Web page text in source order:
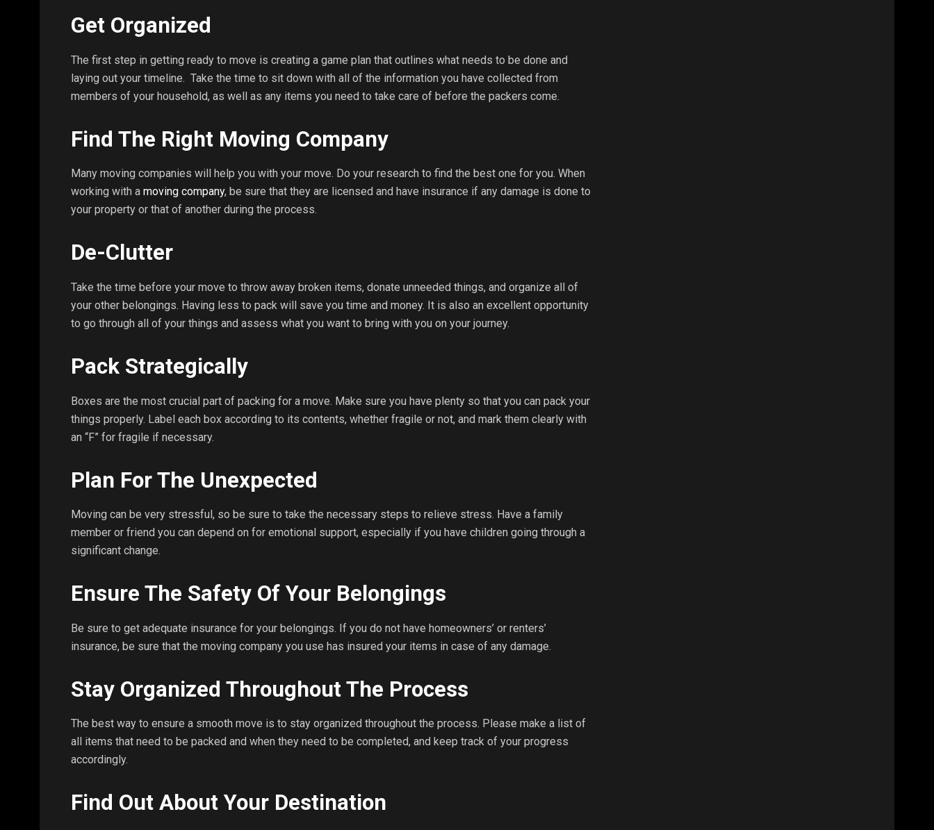
Get Organized
The first step in getting ready to move is creating a game plan that outlines what needs to be done and
laying out your timeline. Take the time to sit down with all of the information you have collected from
members of your household, as well as any items you need to take care of before the packers come.
Find The Right Moving Company
Many moving companies will help you with your move. Do your research to find the best one for you. When
working with a moving company, be sure that they are licensed and have insurance if any damage is done to
your property or that of another during the process.
De-Clutter
Take the time before your move to throw away broken items, donate unneeded things, and organize all of
your other belongings. Having less to pack will save you time and money. It is also an excellent opportunity
to go through all of your things and assess what you want to bring with you on your journey.
Pack Strategically
Boxes are the most crucial part of packing for a move. Make sure you have plenty so that you can pack your
things properly. Label each box according to its contents, whether fragile or not, and mark them clearly with
an “F” for fragile if necessary.
Plan For The Unexpected
Moving can be very stressful, so be sure to take the necessary steps to relieve stress. Have a family
member or friend you can depend on for emotional support, especially if you have children going through a
significant change.
Ensure The Safety Of Your Belongings
Be sure to get adequate insurance for your belongings. If you do not have homeowners’ or renters’
insurance, be sure that the moving company you use has insured your items in case of any damage.
Stay Organized Throughout The Process
The best way to ensure a smooth move is to stay organized throughout the process. Please make a list of
all items that need to be packed and when they need to be completed, and keep track of your progress
accordingly.
Find Out About Your Destination